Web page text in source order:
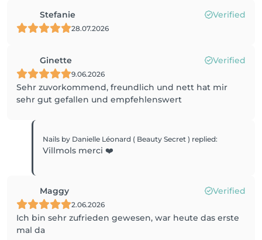
Stefanie Verified
28.07.2026
Ginette Verified
9.06.2026
Sehr zuvorkommend, freundlich und nett hat mir
sehr gut gefallen und empfehlenswert
Nails by Danielle Léonard ( Beauty Secret ) replied:
Villmols merci ❤️
Maggy Verified
2.06.2026
Ich bin sehr zufrieden gewesen, war heute das erste
mal da